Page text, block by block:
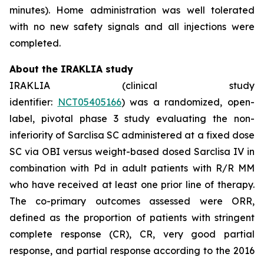
minutes). Home administration was well tolerated
with no new safety signals and all injections were
completed.
About the IRAKLIA study
IRAKLIA (clinical study
identifier: NCT05405166) was a randomized, open-
label, pivotal phase 3 study evaluating the non-
inferiority of Sarclisa SC administered at a fixed dose
SC via OBI versus weight-based dosed Sarclisa IV in
combination with Pd in adult patients with R/R MM
who have received at least one prior line of therapy.
The co-primary outcomes assessed were ORR,
defined as the proportion of patients with stringent
complete response (CR), CR, very good partial
response, and partial response according to the 2016